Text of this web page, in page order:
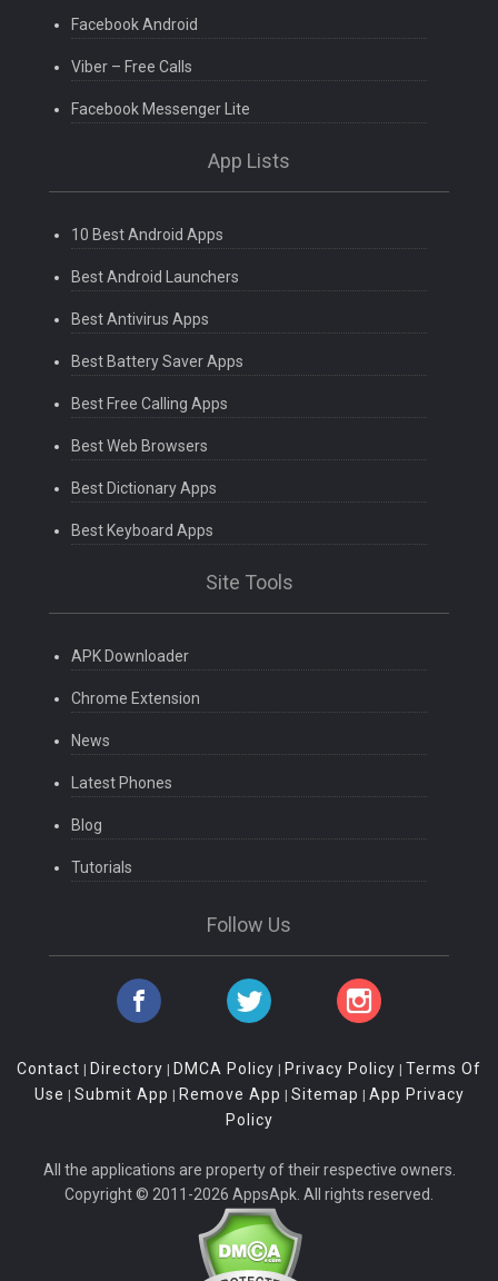
Facebook Android
Viber – Free Calls
Facebook Messenger Lite
App Lists
10 Best Android Apps
Best Android Launchers
Best Antivirus Apps
Best Battery Saver Apps
Best Free Calling Apps
Best Web Browsers
Best Dictionary Apps
Best Keyboard Apps
Site Tools
APK Downloader
Chrome Extension
News
Latest Phones
Blog
Tutorials
Follow Us
Contact | Directory | DMCA Policy | Privacy Policy | Terms Of
Use | Submit App | Remove App | Sitemap | App Privacy
Policy
All the applications are property of their respective owners.
Copyright © 2011-2026 AppsApk. All rights reserved.